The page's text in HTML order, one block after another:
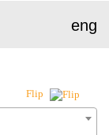
eng
Flip